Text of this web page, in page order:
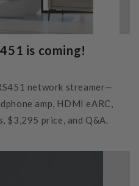
is coming!
network streamer—
amp, HDMI eARC,
$3,295 price, and Q&A.